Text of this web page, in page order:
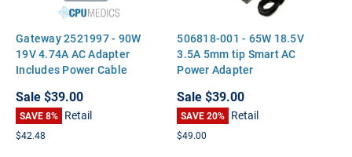
Gateway 2521997 - 90W
19V 4.74A AC Adapter
Includes Power Cable
Sale$39.00
SAVE 8% Retail
$42.48
506818-001 - 65W 18.5V
3.5A 5mm tip Smart AC
Power Adapter
Sale$39.00
SAVE 20% Retail
$49.00